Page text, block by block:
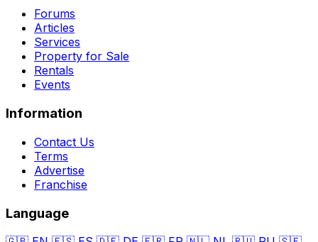
Forums
Articles
Services
Property for Sale
Rentals
Events
Information
Contact Us
Terms
Advertise
Franchise
Language